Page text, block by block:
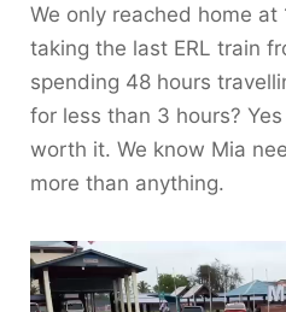
We only reached home
taking the last ERL train
spending 48 hours
for less than 3 hours?
worth it. We know Mia
more than anything.